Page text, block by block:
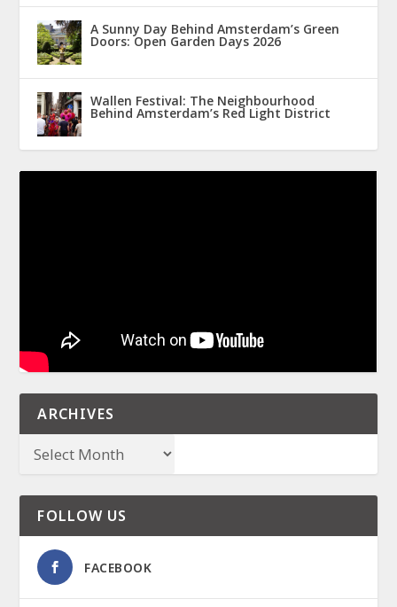
A Sunny Day Behind Amsterdam’s Green
Doors: Open Garden Days 2026
Wallen Festival: The Neighbourhood
Behind Amsterdam’s Red Light District
ARCHIVES
FOLLOW US
FACEBOOK